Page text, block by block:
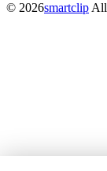
© 2026smartclip All